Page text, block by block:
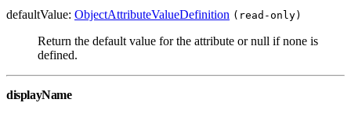
defaultValue: ObjectAttributeValueDefinition (read-only)
Return the default value for the attribute or null if none is
defined.
displayName